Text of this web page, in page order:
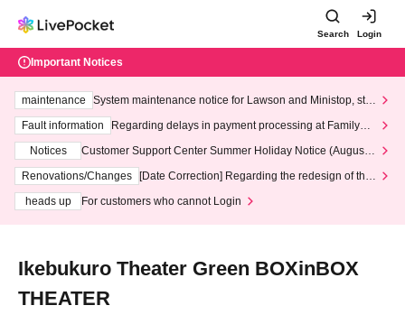
Search Login
Important Notices
maintenance
System maintenance notice for Lawson and Ministop, star
ting at 3:00 AM on Wednesday (Wed)
Fault information
Regarding delays in payment processing at FamilyMa
Notices
Customer Support Center Summer Holiday Notice (August 1
3th - August 14th, 2026)
Renovations/Changes
[Date Correction] Regarding the redesign of the
heads up
For customers who cannot Login
Ikebukuro Theater Green BOXinBOX
THEATER